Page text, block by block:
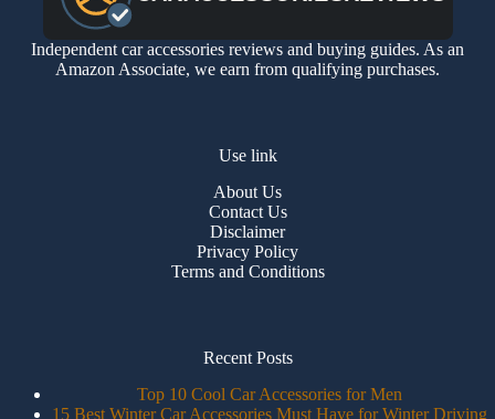
Independent car accessories reviews and buying guides. As an
Amazon Associate, we earn from qualifying purchases.
Use link
About Us
Contact Us
Disclaimer
Privacy Policy
Terms and Conditions
Recent Posts
Top 10 Cool Car Accessories for Men
15 Best Winter Car Accessories Must Have for Winter Driving